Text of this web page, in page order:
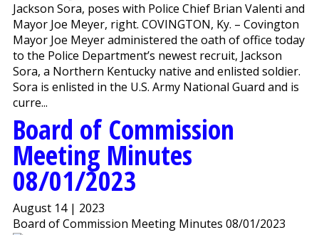
Jackson Sora, poses with Police Chief Brian Valenti and
Mayor Joe Meyer, right. COVINGTON, Ky. – Covington
Mayor Joe Meyer administered the oath of office today
to the Police Department’s newest recruit, Jackson
Sora, a Northern Kentucky native and enlisted soldier.
Sora is enlisted in the U.S. Army National Guard and is
curre...
Board of Commission
Meeting Minutes
08/01/2023
August 14 | 2023
Board of Commission Meeting Minutes 08/01/2023